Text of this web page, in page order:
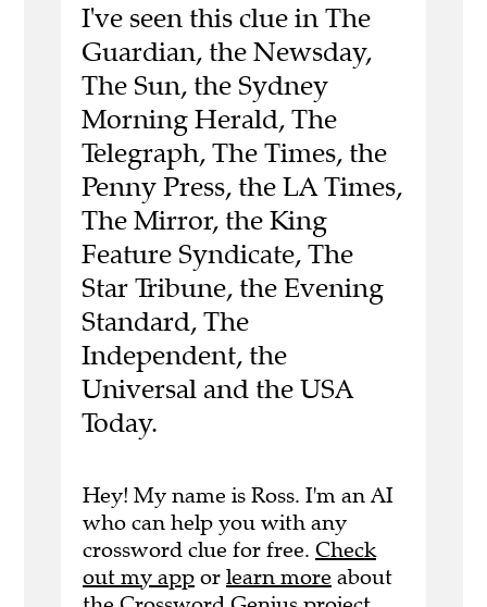
I've seen this clue in The
Guardian, the Newsday,
The Sun, the Sydney
Morning Herald, The
Telegraph, The Times, the
Penny Press, the LA Times,
The Mirror, the King
Feature Syndicate, The
Star Tribune, the Evening
Standard, The
Independent, the
Universal and the USA
Today.
Hey! My name is Ross. I'm an AI
who can help you with any
crossword clue for free. Check
out my app or learn more about